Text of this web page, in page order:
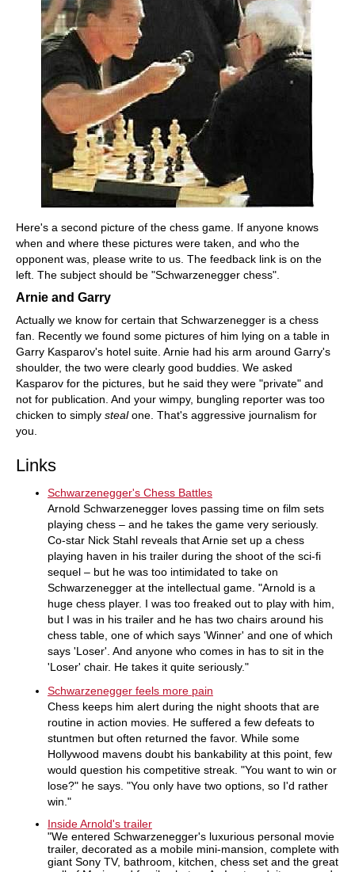
Here's a second picture of the chess game. If anyone knows
when and where these pictures were taken, and who the
opponent was, please write to us. The feedback link is on the
left. The subject should be "Schwarzenegger chess".
Arnie and Garry
Actually we know for certain that Schwarzenegger is a chess
fan. Recently we found some pictures of him lying on a table in
Garry Kasparov's hotel suite. Arnie had his arm around Garry's
shoulder, the two were clearly good buddies. We asked
Kasparov for the pictures, but he said they were "private" and
not for publication. And your wimpy, bungling reporter was too
chicken to simply stealone. That's aggressive journalism for
you.
Links
Schwarzenegger's Chess Battles
Arnold Schwarzenegger loves passing time on film sets
playing chess – and he takes the game very seriously.
Co-star Nick Stahl reveals that Arnie set up a chess
playing haven in his trailer during the shoot of the sci-fi
sequel – but he was too intimidated to take on
Schwarzenegger at the intellectual game. "Arnold is a
huge chess player. I was too freaked out to play with him,
but I was in his trailer and he has two chairs around his
chess table, one of which says 'Winner' and one of which
says 'Loser'. And anyone who comes in has to sit in the
'Loser' chair. He takes it quite seriously."
Schwarzenegger feels more pain
Chess keeps him alert during the night shoots that are
routine in action movies. He suffered a few defeats to
stuntmen but often returned the favor. While some
Hollywood mavens doubt his bankability at this point, few
would question his competitive streak. "You want to win or
lose?" he says. "You only have two options, so I'd rather
win."
Inside Arnold's trailer
"We entered Schwarzenegger's luxurious personal movie
trailer, decorated as a mobile mini-mansion, complete with
giant Sony TV, bathroom, kitchen, chess set and the great